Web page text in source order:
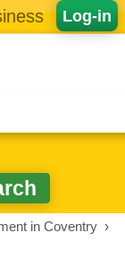
Log-in
in Coventry ›